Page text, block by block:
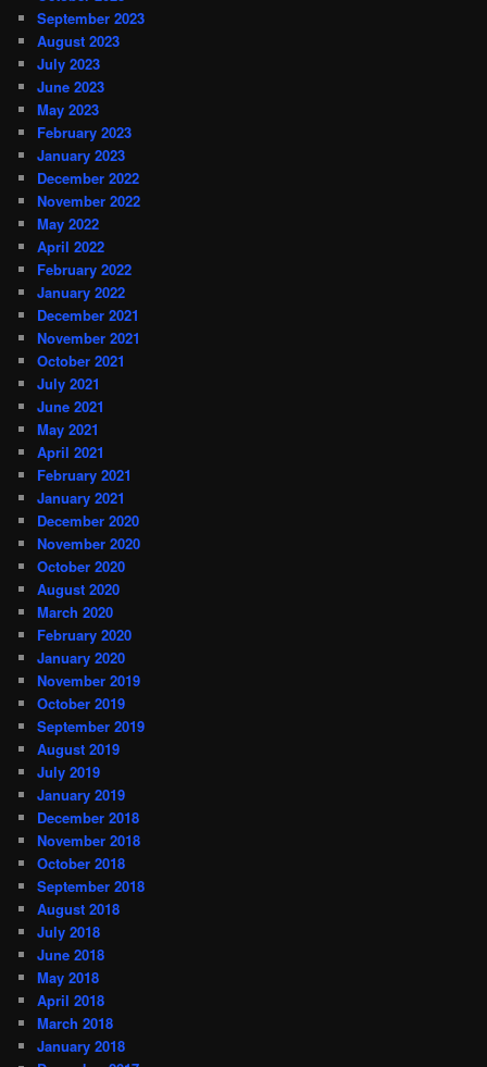
September 2023
August 2023
July 2023
June 2023
May 2023
February 2023
January 2023
December 2022
November 2022
May 2022
April 2022
February 2022
January 2022
December 2021
November 2021
October 2021
July 2021
June 2021
May 2021
April 2021
February 2021
January 2021
December 2020
November 2020
October 2020
August 2020
March 2020
February 2020
January 2020
November 2019
October 2019
September 2019
August 2019
July 2019
January 2019
December 2018
November 2018
October 2018
September 2018
August 2018
July 2018
June 2018
May 2018
April 2018
March 2018
January 2018